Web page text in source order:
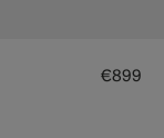
€899